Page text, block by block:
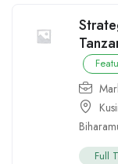
Full